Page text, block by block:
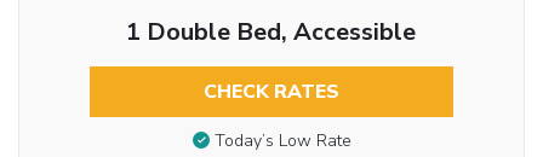
1 Double Bed, Accessible
CHECK RATES
Today’s Low Rate